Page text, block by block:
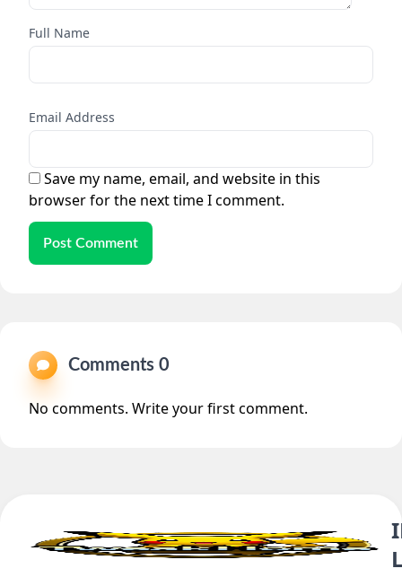
Full Name
Email Address
Save my name, email, and website in this
browser for the next time I comment.
Post Comment
Comments 0
No comments. Write your first comment.